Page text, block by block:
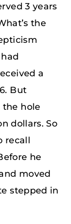
3 years
the
a
But
the hole
dollars. So
recall
he
moved
stepped in